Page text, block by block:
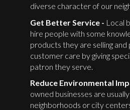
diverse character of our
Get Better Service - Local
hire people with some
products they are selling
customer care by giving
patron they serve.
Reduce Environmental
owned businesses are
neighborhoods or city